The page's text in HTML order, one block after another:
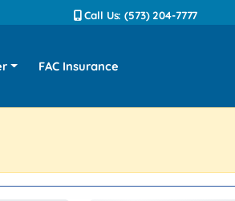
Call Us: (573) 204-7777
FAC Insurance